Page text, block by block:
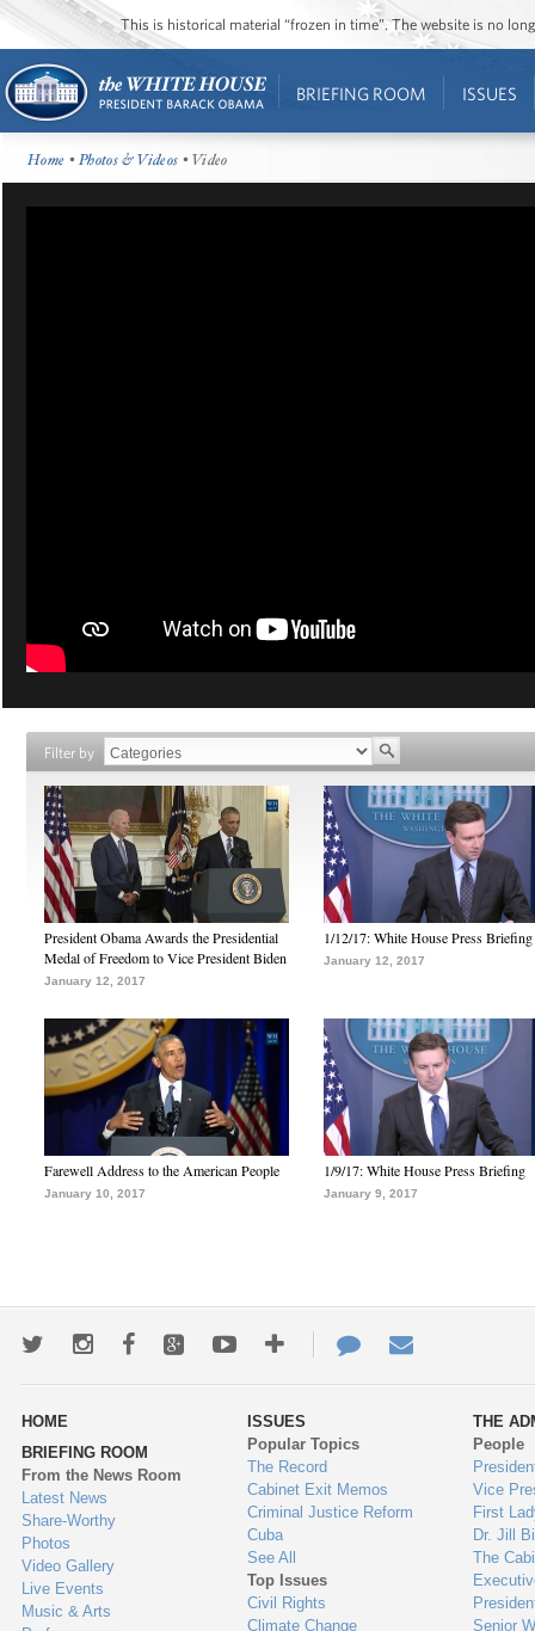
This is historical material “frozen in time”. The website is no
BRIEFING ROOM ISSUES
Home •Photos & Videos • Video
Filter by
President Obama Awards the Presidential
Medal of Freedom to Vice President Biden
January 12, 2017
1/12/17: White House Press Briefing
January 12, 2017
Farewell Address to the American People
January 10, 2017
1/9/17: White House Press Briefing
January 9, 2017